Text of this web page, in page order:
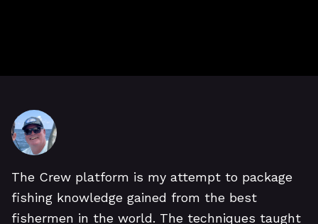
The Crew platform is my attempt to package
fishing knowledge gained from the best
fishermen in the world. The techniques taught